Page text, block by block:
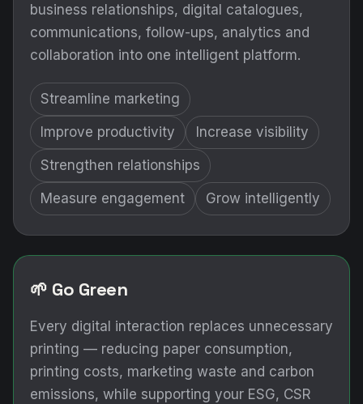
business relationships, digital catalogues,
communications, follow-ups, analytics and
collaboration into one intelligent platform.
Streamline marketing
Improve productivity Increase visibility
Strengthen relationships
Measure engagement Grow intelligently
🌱 Go Green
Every digital interaction replaces unnecessary
printing — reducing paper consumption,
printing costs, marketing waste and carbon
emissions, while supporting your ESG, CSR